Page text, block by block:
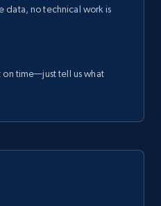
data, no technical work is
on time—just tell us what